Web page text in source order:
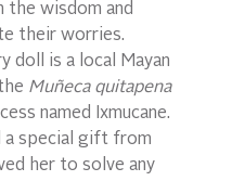
wisdom and
their worries.
doll is a local Mayan
Muñeca quitapena
named Ixmucane.
a special gift from
her to solve any